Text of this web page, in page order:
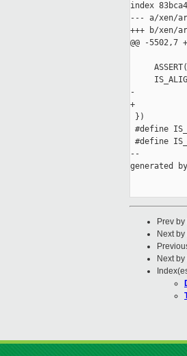
index
--- a/xen/
+++ b/xen/
@@ -5502,7
-
+
})
#define
#define
--
generated
Prev
Next
Next